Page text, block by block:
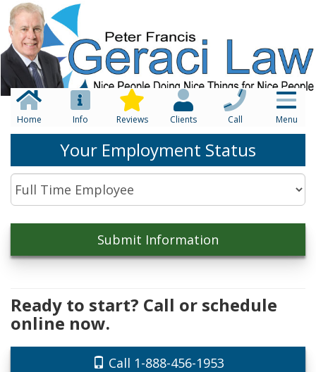
Home Info Reviews Clients Call Menu
Your Employment Status
Ready to start? Call or schedule
online now.
Call 1-888-456-1953